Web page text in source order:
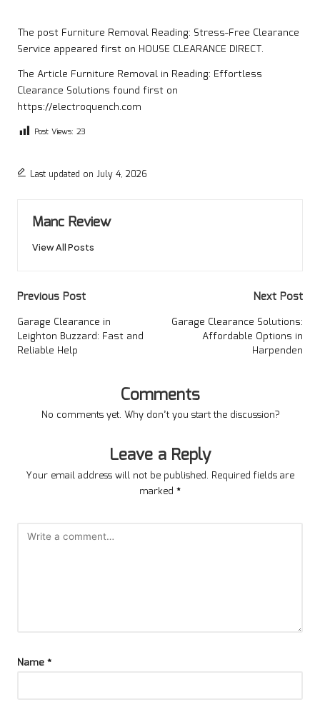
The post Furniture Removal Reading: Stress-Free Clearance
Service appeared first on HOUSE CLEARANCE DIRECT.
The Article Furniture Removal in Reading: Effortless
Clearance Solutions found first on
https://electroquench.com
Post Views: 23
Last updated on July 4, 2026
Manc Review
View All Posts
Post
navigation
Previous Post
Garage Clearance in
Leighton Buzzard: Fast and
Reliable Help
Next Post
Garage Clearance Solutions:
Affordable Options in
Harpenden
Comments
No comments yet. Why don’t you start the discussion?
Leave a Reply
Your email address will not be published. Required fields are
marked *
Name*